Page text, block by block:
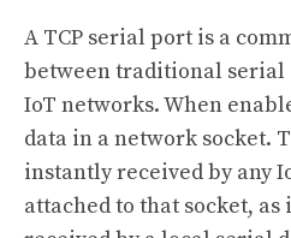
A TCP serial port is a
between traditional serial
IoT networks. When
data in a network socket.
instantly received by any
attached to that socket,